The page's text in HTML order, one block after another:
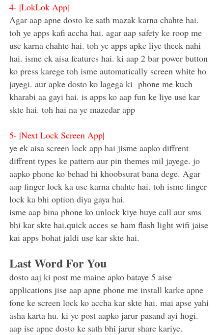
4- |LokLok App|
Agar aap apne dosto ke sath mazak karna chahte hai.
toh ye apps kafi accha hai. agar aap safety ke roop me
use karna chahte hai. toh ye apps apke liye theek nahi
hai. isme ek aisa features hai. ki aap 2 bar power button
ko press karege toh isme automatically screen white ho
jayegi. aur apke dosto ko lagega ki phone me kuch
kharabi aa gayi hai. is apps ko aap fun ke liye use kar
skte hai. toh hai na ye mazedar app
5- |Next Lock Screen App|
ye ek aisa screen lock app hai jisme aapko diffrent
diffrent types ke pattern aur pin themes mil jayege. jo
aapko phone ko behad hi khoobsurat bana dege. Agar
aap finger lock ka use karna chahte hai. toh isme finger
lock ka bhi option diya gaya hai.
isme aap bina phone ko unlock kiye huye call aur sms
bhi kar skte hai.quick acces se ham flash light wifi jaise
kai apps bohat jaldi use kar skte hai.
Last Word For You
dosto aaj ki post me maine apko bataye 5 aise
applications jise aap apne phone me install karke apne
fone ke screen lock ko accha kar skte hai. mai apse yahi
asha karta hu. ki ye post aapko jarur pasand ayi hogi.
aap ise apne dosto ke sath bhi jarur share kariye.